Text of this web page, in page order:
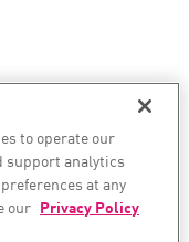
to operate our
support analytics
at any
our Privacy Policy